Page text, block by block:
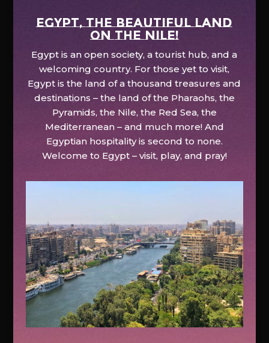
EGYPT, the beautiful land
on the Nile!
Egypt is an open society, a tourist hub, and a
welcoming country. For those yet to visit,
Egypt is the land of a thousand treasures and
destinations – the land of the Pharaohs, the
Pyramids, the Nile, the Red Sea, the
Mediterranean – and much more! And
Egyptian hospitality is second to none.
Welcome to Egypt – visit, play, and pray!